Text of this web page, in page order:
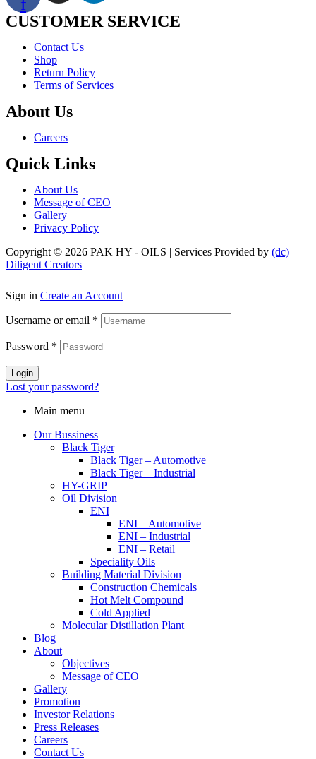
CUSTOMER SERVICE
Menu
Contact Us
Shop
Return Policy
Terms of Services
About Us
Menu Careers
Quick Links
Menu
About Us
Message of CEO
Gallery
Privacy Policy
Copyright © 2026 PAK HY - OILS | Services Provided by (dc)
Diligent Creators
Sign in Create an Account
Username or email *
Password *
Login
Lost your password?
Main menu
Our Bussiness
Black Tiger
Black Tiger – Automotive
Black Tiger – Industrial
HY-GRIP
Oil Division
ENI
ENI – Automotive
ENI – Industrial
ENI – Retail
Speciality Oils
Building Material Division
Construction Chemicals
Hot Melt Compound
Cold Applied
Molecular Distillation Plant
Blog
About
Objectives
Message of CEO
Gallery
Promotion
Investor Relations
Press Releases
Careers
Contact Us